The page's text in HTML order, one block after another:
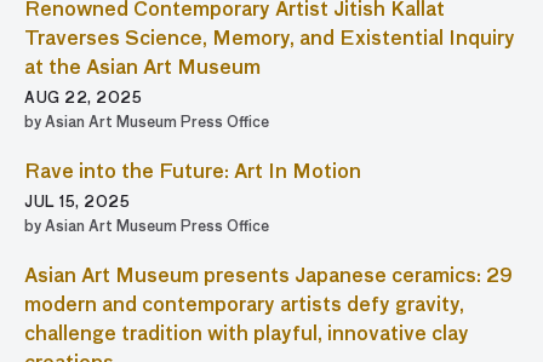
Renowned Contemporary Artist Jitish Kallat
Traverses Science, Memory, and Existential Inquiry
at the Asian Art Museum
AUG 22, 2025
by Asian Art Museum Press Office
Rave into the Future: Art In Motion
JUL 15, 2025
by Asian Art Museum Press Office
Asian Art Museum presents Japanese ceramics: 29
modern and contemporary artists defy gravity,
challenge tradition with playful, innovative clay